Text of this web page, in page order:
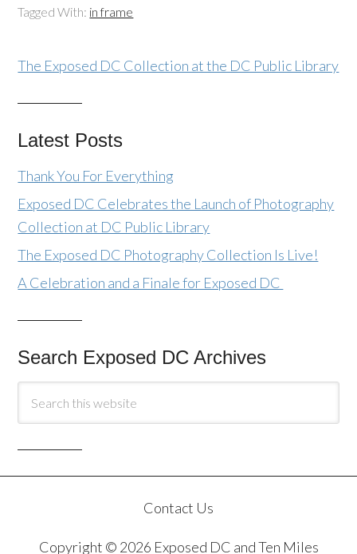
Tagged With: in frame
The Exposed DC Collection at the DC Public Library
Latest Posts
Thank You For Everything
Exposed DC Celebrates the Launch of Photography
Collection at DC Public Library
The Exposed DC Photography Collection Is Live!
A Celebration and a Finale for Exposed DC
Search Exposed DC Archives
Contact Us
Copyright © 2026 Exposed DC and Ten Miles